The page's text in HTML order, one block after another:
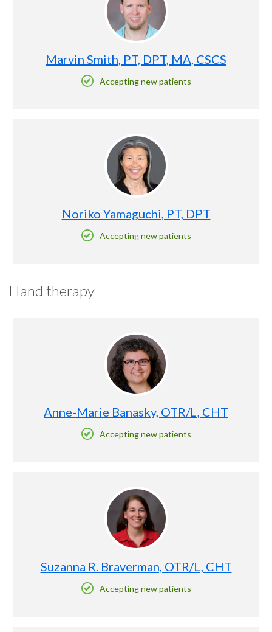
Marvin Smith, PT, DPT, MA, CSCS
Accepting new patients
Noriko Yamaguchi, PT, DPT
Accepting new patients
Hand therapy
Anne-Marie Banasky, OTR/L, CHT
Accepting new patients
Suzanna R. Braverman, OTR/L, CHT
Accepting new patients